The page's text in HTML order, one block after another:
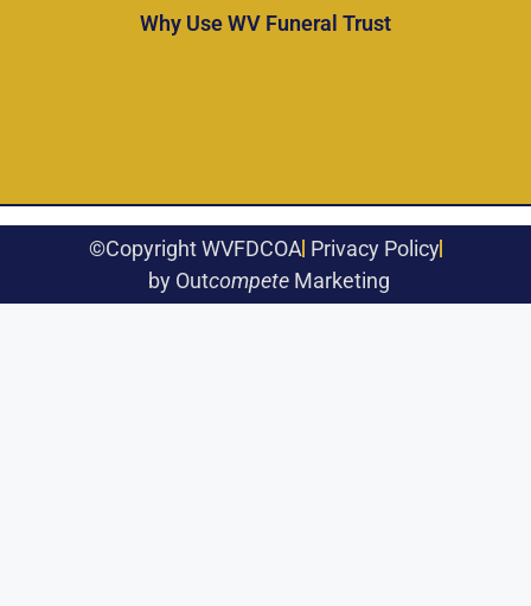
Why Use WV Funeral Trust
©Copyright WVFDCOA Privacy Policy
by OutcompeteMarketing